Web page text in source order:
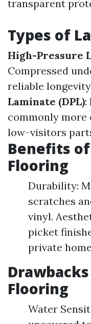
transparent
Types of
High-Pressure
Compressed
reliable
Laminate (DPL):
commonly
low-visitors
Benefits
Flooring
Durability:
scratches
vinyl.
picket
private
Flooring
Water